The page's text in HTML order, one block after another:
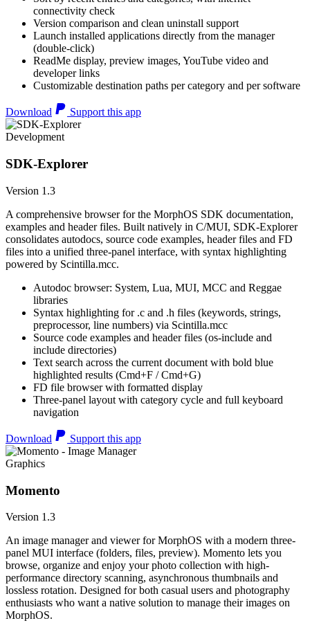
connectivity check
Version comparison and clean uninstall support
Launch installed applications directly from the manager
(double-click)
ReadMe display, preview images, YouTube video and
developer links
Customizable destination paths per category and per software
Download Support this app
Development
SDK-Explorer
Version 1.3
A comprehensive browser for the MorphOS SDK documentation,
examples and header files. Built natively in C/MUI, SDK-Explorer
consolidates autodocs, source code examples, header files and FD
files into a unified three-panel interface, with syntax highlighting
powered by Scintilla.mcc.
Autodoc browser: System, Lua, MUI, MCC and Reggae
libraries
Syntax highlighting for .c and .h files (keywords, strings,
preprocessor, line numbers) via Scintilla.mcc
Source code examples and header files (os-include and
include directories)
Text search across the current document with bold blue
highlighted results (Cmd+F / Cmd+G)
FD file browser with formatted display
Three-panel layout with category cycle and full keyboard
navigation
Download Support this app
Graphics
Momento
Version 1.3
An image manager and viewer for MorphOS with a modern three-
panel MUI interface (folders, files, preview). Momento lets you
browse, organize and enjoy your photo collection with high-
performance directory scanning, asynchronous thumbnails and
lossless rotation. Designed for both casual users and photography
enthusiasts who want a native solution to manage their images on
MorphOS.